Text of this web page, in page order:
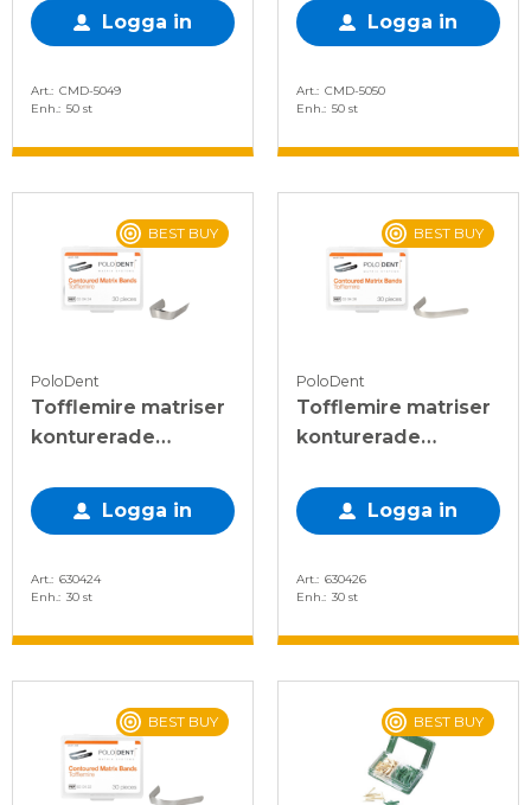
Logga in
Art.
CMD-5049
Enh.
50 st
Logga in
Art.
CMD-5050
Enh.
50 st
BEST BUY
PoloDent
Tofflemire matriser
konturerade
Logga in
Art. 630424
Enh. 30 st
BEST BUY
PoloDent
Tofflemire matriser
konturerade
Logga in
Art. 630426
Enh. 30 st
BEST BUY BEST BUY